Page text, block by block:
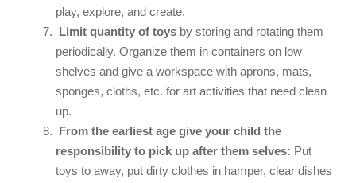
play, explore, and create.
Limit quantity of toys by storing and rotating them
periodically. Organize them in containers on low
shelves and give a workspace with aprons, mats,
sponges, cloths, etc. for art activities that need clean
up.
From the earliest age give your child the
responsibility to pick up after them selves: Put
toys to away, put dirty clothes in hamper, clear dishes